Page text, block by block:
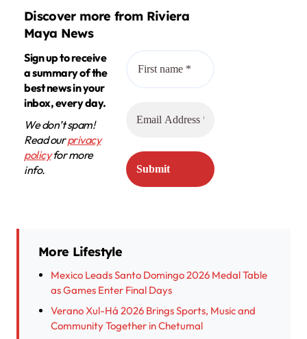
Discover more from Riviera
Maya News
Sign up to receive
a summary of the
best news in your
inbox, every day.
We don’t spam!
Read ourprivacy
policyfor more
info.
More Lifestyle
Mexico Leads Santo Domingo 2026 Medal Table
as Games Enter Final Days
Verano Xul-Há 2026 Brings Sports, Music and
Community Together in Chetumal